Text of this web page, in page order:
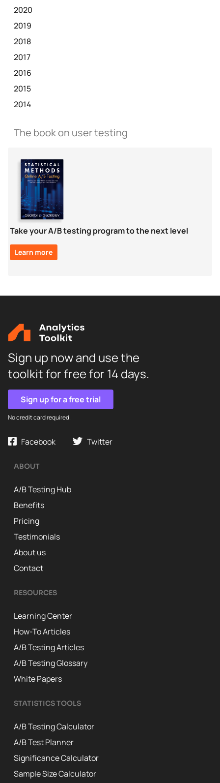
2020
2019
2018
2017
2016
2015
2014
The book on user testing
Take your A/B testing program to the next level
Learn more
Sign up now and use the
toolkit for free for 14 days.
Sign up for a free trial
No credit card required.
Facebook Twitter
ABOUT
A/B Testing Hub
Benefits
Pricing
Testimonials
About us
Contact
RESOURCES
Learning Center
How-To Articles
A/B Testing Articles
A/B Testing Glossary
White Papers
STATISTICS TOOLS
A/B Testing Calculator
A/B Test Planner
Significance Calculator
Sample Size Calculator